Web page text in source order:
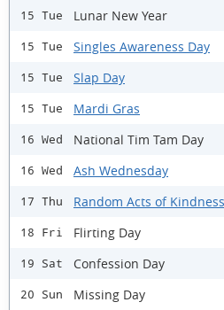
15 Tue Lunar New Year
15 Tue Singles Awareness Day
15 Tue Slap Day
15 Tue Mardi Gras
16 Wed National Tim Tam Day
16 Wed Ash Wednesday
17 Thu Random Acts of
18 Fri Flirting Day
19 Sat Confession Day
20 Sun Missing Day